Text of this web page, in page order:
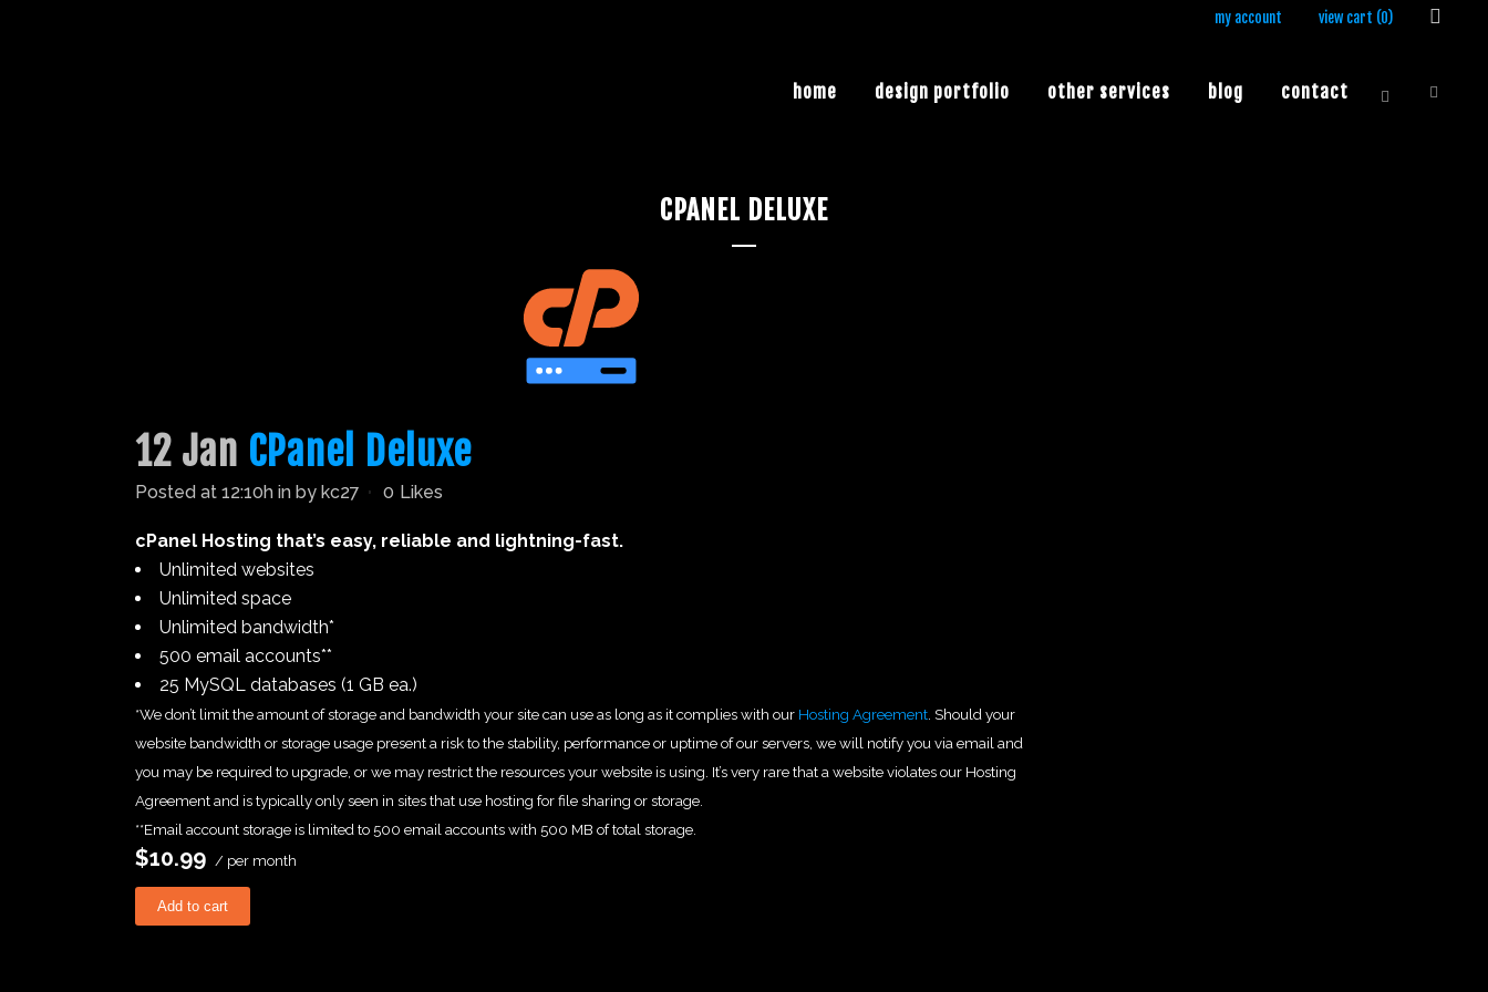
my account view cart (0)
home design portfolio other services blog contact
CPANEL DELUXE
12 Jan CPanel Deluxe
Posted at 12:10h in by kc27 0 Likes
cPanel Hosting that’s easy, reliable and lightning-fast.
Unlimited websites
Unlimited space
Unlimited bandwidth*
500 email accounts**
25 MySQL databases (1 GB ea.)
*We don’t limit the amount of storage and bandwidth your site can use as long as it complies with our Hosting Agreement . Should your
website bandwidth or storage usage present a risk to the stability, performance or uptime of our servers, we will notify you via email and
you may be required to upgrade, or we may restrict the resources your website is using. It’s very rare that a website violates our Hosting
Agreement and is typically only seen in sites that use hosting for file sharing or storage.
**Email account storage is limited to 500 email accounts with 500 MB of total storage.
$10.99 / per month
Add to cart